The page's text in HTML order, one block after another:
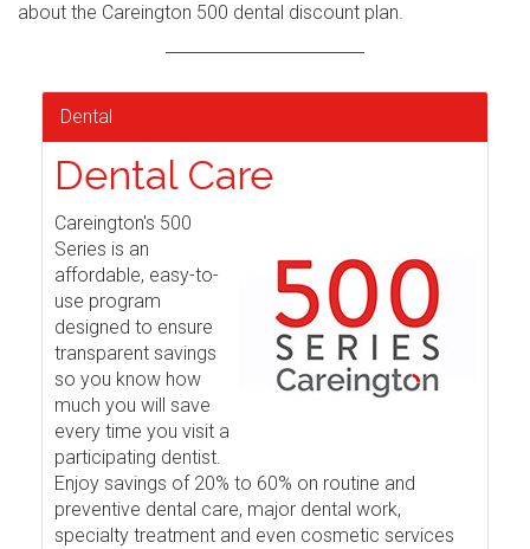
about the Careington 500 dental discount plan.
Dental
Dental Care
Careington's 500
Series is an
affordable, easy-to-
use program
designed to ensure
transparent savings
so you know how
much you will save
every time you visit a
participating dentist.
Enjoy savings of 20% to 60% on routine and
preventive dental care, major dental work,
specialty treatment and even cosmetic services